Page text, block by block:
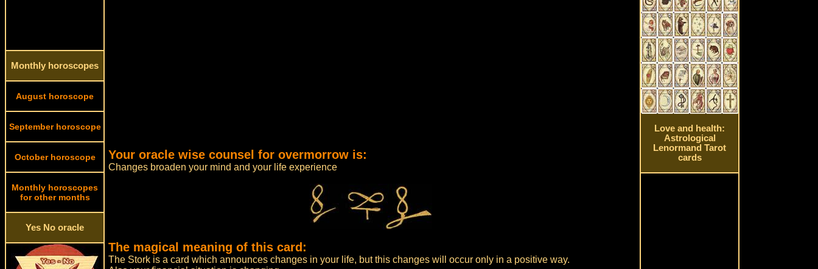
Monthly horoscopes
August horoscope
September horoscope
October horoscope
Monthly horoscopes
for other months
Yes No oracle
Your oracle wise counsel for overmorrow is:
Changes broaden your mind and your life experience
The magical meaning of this card:
The Stork is a card which announces changes in your life, but this changes will occur only in a positive way.
Love and health:
Astrological
Lenormand Tarot
cards